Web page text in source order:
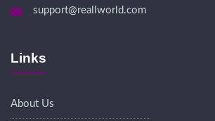
support@reallworld.com
Links
About Us